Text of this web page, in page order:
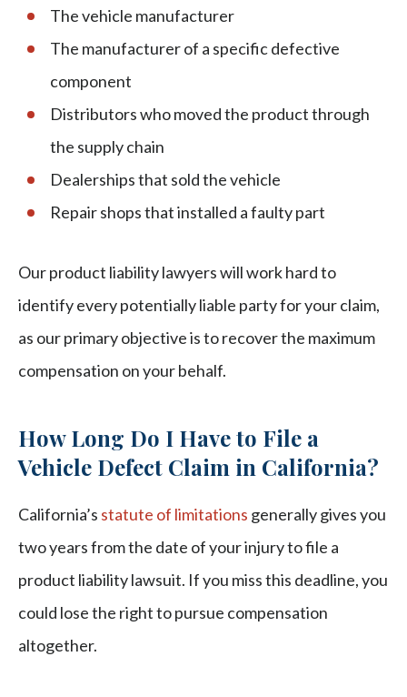
The vehicle manufacturer
The manufacturer of a specific defective
component
Distributors who moved the product through
the supply chain
Dealerships that sold the vehicle
Repair shops that installed a faulty part
Our product liability lawyers will work hard to
identify every potentially liable party for your claim,
as our primary objective is to recover the maximum
compensation on your behalf.
How Long Do I Have to File a
Vehicle Defect Claim in California?
California’s statute of limitations generally gives you
two years from the date of your injury to file a
product liability lawsuit. If you miss this deadline, you
could lose the right to pursue compensation
altogether.